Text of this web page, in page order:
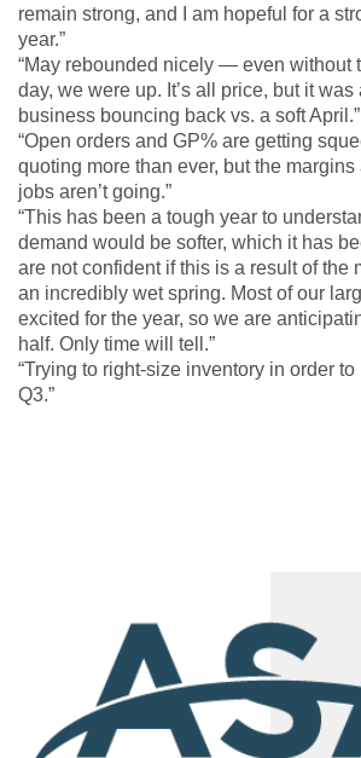
remain strong, and I am hopeful for a
year.”
“May rebounded nicely — even without
day, we were up. It’s all price, but it
business bouncing back vs. a soft April.”
“Open orders and GP% are getting
quoting more than ever, but the
jobs aren’t going.”
“This has been a tough year to
demand would be softer, which it has
are not confident if this is a result of the
an incredibly wet spring. Most of our
excited for the year, so we are
half. Only time will tell.”
“Trying to right-size inventory in order
Q3.”